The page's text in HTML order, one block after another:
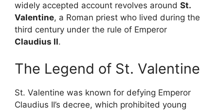
widely accepted account revolves around St.
Valentine, a Roman priest who lived during the
third century under the rule of Emperor
Claudius II.
The Legend of St. Valentine
St. Valentine was known for defying Emperor
Claudius II’s decree, which prohibited young